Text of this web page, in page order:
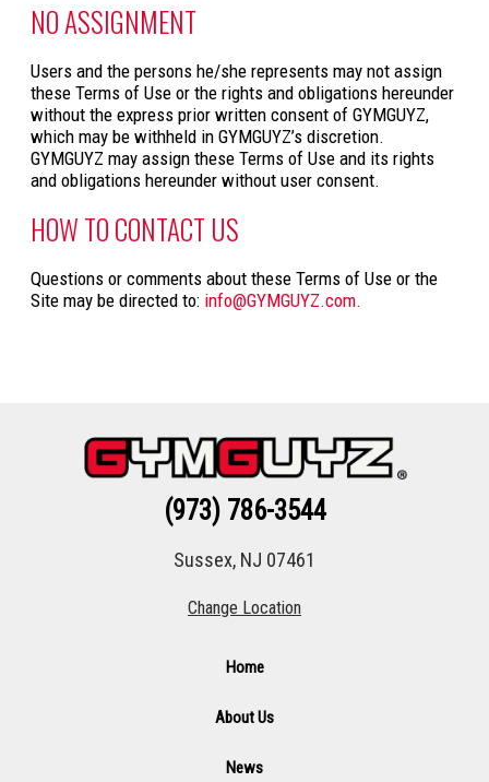
NO ASSIGNMENT
Users and the persons he/she represents may not assign
these Terms of Use or the rights and obligations hereunder
without the express prior written consent of GYMGUYZ,
which may be withheld in GYMGUYZ’s discretion.
GYMGUYZ may assign these Terms of Use and its rights
and obligations hereunder without user consent.
HOW TO CONTACT US
Questions or comments about these Terms of Use or the
Site may be directed to: info@GYMGUYZ.com.
(973) 786-3544
Sussex, NJ 07461
Change Location
Home
About Us
News